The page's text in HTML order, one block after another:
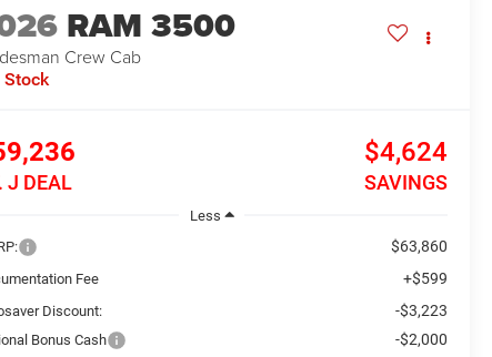
RAM 3500
Crew Cab
Stock
J DEAL
$4,624
SAVINGS
Less
$63,860
Fee +$599
Discount: -$3,223
Bonus Cash -$2,000